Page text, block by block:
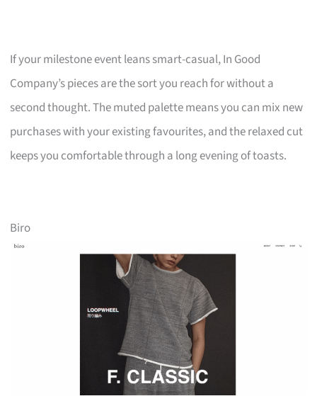
If your milestone event leans smart-casual, In Good
Company’s pieces are the sort you reach for without a
second thought. The muted palette means you can mix new
purchases with your existing favourites, and the relaxed cut
keeps you comfortable through a long evening of toasts.
Biro